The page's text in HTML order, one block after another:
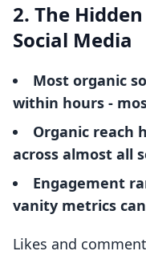
2. The
Social Media
Most organic
within hours -
Organic reach
across almost all
Engagement
vanity metrics
Likes and